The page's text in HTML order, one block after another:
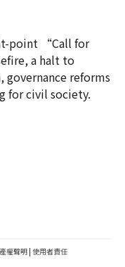
point “Call for
a halt to
reforms
for civil society.
權聲明 | 使用者責任